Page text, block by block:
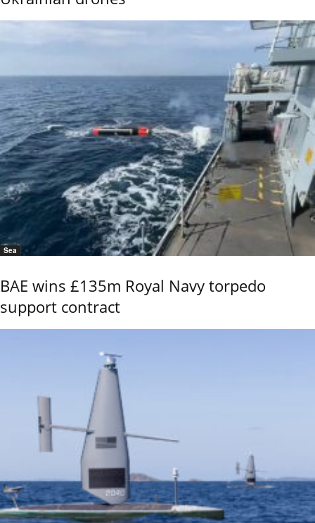
Sea
BAE wins £135m Royal Navy torpedo
support contract